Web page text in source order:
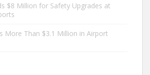
$8 Million for Safety Upgrades at
More Than $3.1 Million in Airport